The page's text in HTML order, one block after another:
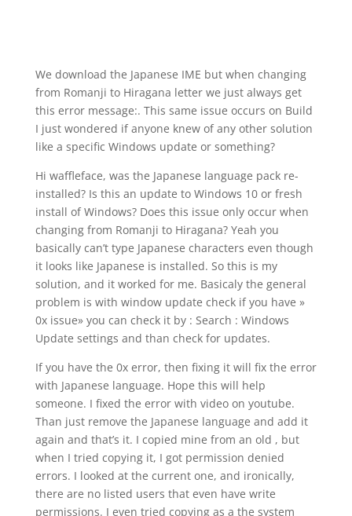
We download the Japanese IME but when changing
from Romanji to Hiragana letter we just always get
this error message:. This same issue occurs on Build
I just wondered if anyone knew of any other solution
like a specific Windows update or something?
Hi waffleface, was the Japanese language pack re-
installed? Is this an update to Windows 10 or fresh
install of Windows? Does this issue only occur when
changing from Romanji to Hiragana? Yeah you
basically can’t type Japanese characters even though
it looks like Japanese is installed. So this is my
solution, and it worked for me. Basicaly the general
problem is with window update check if you have »
0x issue» you can check it by : Search : Windows
Update settings and than check for updates.
If you have the 0x error, then fixing it will fix the error
with Japanese language. Hope this will help
someone. I fixed the error with video on youtube.
Than just remove the Japanese language and add it
again and that’s it. I copied mine from an old , but
when I tried copying it, I got permission denied
errors. I looked at the current one, and ironically,
there are no listed users that even have write
permissions. I even tried copying as a the system